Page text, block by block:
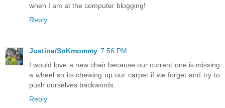
when I am at the computer blogging!
Reply
Justine/SnKmommy 7:56 PM
I would love a new chair because our current one is missing
a wheel so its chewing up our carpet if we forget and try to
push ourselves backwords.
Reply